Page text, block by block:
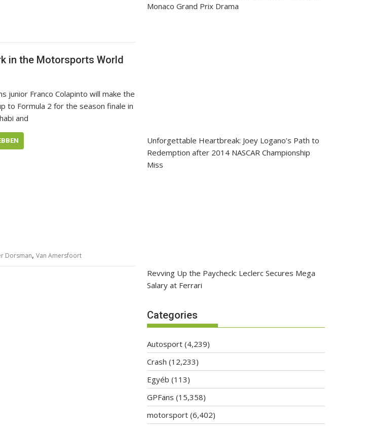
in the Motorsports World
junior Franco Colapinto will make the
to Formula 2 for the season finale in
and
Dorsman, Van Amersfoort
Monaco Grand Prix Drama
Unforgettable Heartbreak: Joey Logano’s Path to
Redemption after 2014 NASCAR Championship
Miss
Revving Up the Paycheck: Leclerc Secures Mega
Salary at Ferrari
Categories
Autosport (4,239)
Crash (12,233)
Egyéb (113)
GPFans (15,358)
motorsport (6,402)